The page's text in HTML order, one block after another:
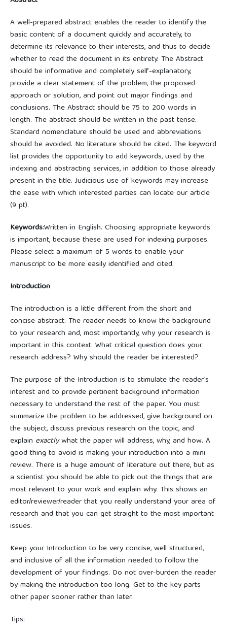
A well-prepared abstract enables the reader to identify the
basic content of a document quickly and accurately, to
determine its relevance to their interests, and thus to decide
whether to read the document in its entirety. The Abstract
should be informative and completely self-explanatory,
provide a clear statement of the problem, the proposed
approach or solution, and point out major findings and
conclusions. The Abstract should be 75 to 200 words in
length. The abstract should be written in the past tense.
Standard nomenclature should be used and abbreviations
should be avoided. No literature should be cited. The keyword
list provides the opportunity to add keywords, used by the
indexing and abstracting services, in addition to those already
present in the title. Judicious use of keywords may increase
the ease with which interested parties can locate our article
(9 pt).
Keywords:Written in English. Choosing appropriate keywords
is important, because these are used for indexing purposes.
Please select a maximum of 5 words to enable your
manuscript to be more easily identified and cited.
Introduction
The introduction is a little different from the short and
concise abstract. The reader needs to know the background
to your research and, most importantly, why your research is
important in this context. What critical question does your
research address? Why should the reader be interested?
The purpose of the Introduction is to stimulate the reader’s
interest and to provide pertinent background information
necessary to understand the rest of the paper. You must
summarize the problem to be addressed, give background on
the subject, discuss previous research on the topic, and
explain exactlywhat the paper will address, why, and how. A
good thing to avoid is making your introduction into a mini
review. There is a huge amount of literature out there, but as
a scientist you should be able to pick out the things that are
most relevant to your work and explain why. This shows an
editor/reviewer/reader that you really understand your area of
research and that you can get straight to the most important
issues.
Keep your Introduction to be very concise, well structured,
and inclusive of all the information needed to follow the
development of your findings. Do not over-burden the reader
by making the introduction too long. Get to the key parts
other paper sooner rather than later.
Tips: